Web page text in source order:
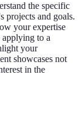
the specific
projects and goals.
your expertise
to a
your
showcases not
in the